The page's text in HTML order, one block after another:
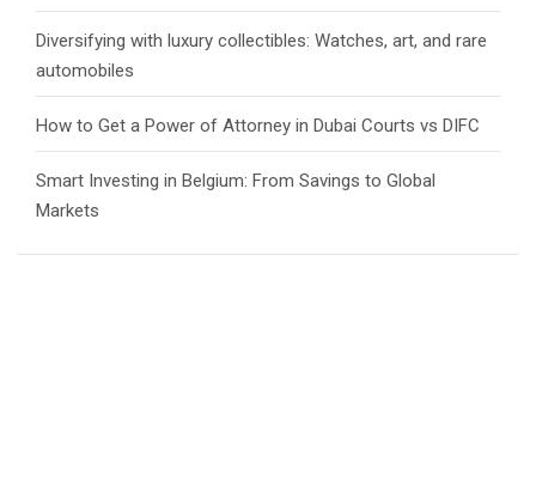
Diversifying with luxury collectibles: Watches, art, and rare
automobiles
How to Get a Power of Attorney in Dubai Courts vs DIFC
Smart Investing in Belgium: From Savings to Global
Markets